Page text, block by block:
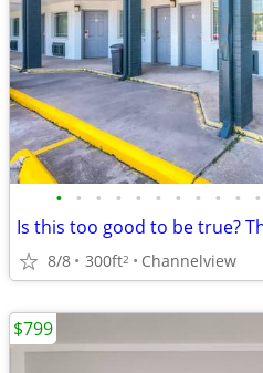
• • • • • • • • • • •
8/8 300ft2 Channelview
$799